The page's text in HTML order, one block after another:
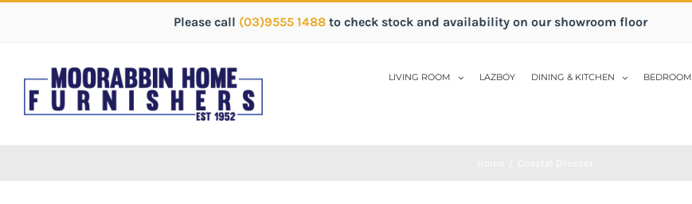
Please call (03)9555 1488 to check stock and availability on our showroom floor
LIVING ROOM LAZBOY DINING & KITCHEN BEDROOM